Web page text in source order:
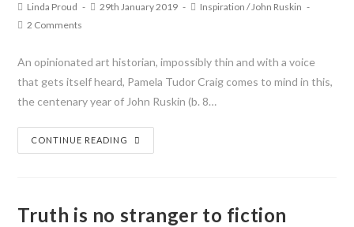
Linda Proud 29th January 2019 Inspiration /John Ruskin
2 Comments
An opinionated art historian, impossibly thin and with a voice
that gets itself heard, Pamela Tudor Craig comes to mind in this,
the centenary year of John Ruskin (b. 8…
CONTINUE READING
Truth is no stranger to fiction